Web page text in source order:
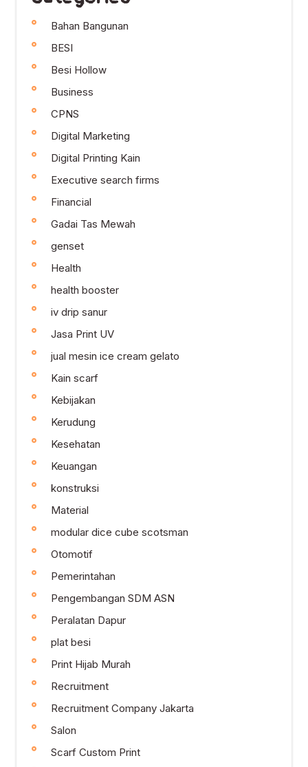
Bahan Bangunan
BESI
Besi Hollow
Business
CPNS
Digital Marketing
Digital Printing Kain
Executive search firms
Financial
Gadai Tas Mewah
genset
Health
health booster
iv drip sanur
Jasa Print UV
jual mesin ice cream gelato
Kain scarf
Kebijakan
Kerudung
Kesehatan
Keuangan
konstruksi
Material
modular dice cube scotsman
Otomotif
Pemerintahan
Pengembangan SDM ASN
Peralatan Dapur
plat besi
Print Hijab Murah
Recruitment
Recruitment Company Jakarta
Salon
Scarf Custom Print